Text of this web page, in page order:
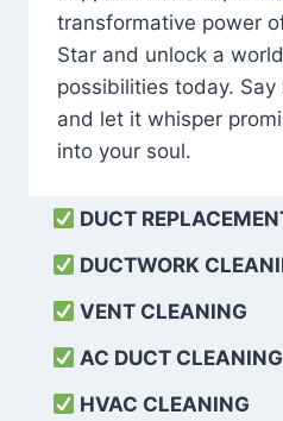
transformative power
Star and unlock a
possibilities today.
and let it whisper
into your soul.
DUCT
DUCTWORK
VENT CLEANING
AC DUCT CLEANING
HVAC CLEANING